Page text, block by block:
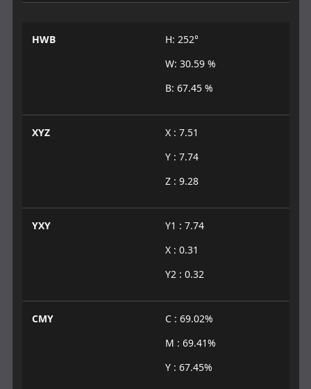
HWB
H: 252°
W: 30.59 %
B: 67.45 %
XYZ
X : 7.51
Y : 7.74
Z : 9.28
YXY
Y1 : 7.74
X : 0.31
Y2 : 0.32
CMY
C : 69.02%
M : 69.41%
Y : 67.45%